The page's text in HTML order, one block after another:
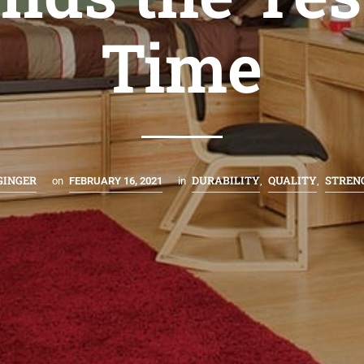
Time
on FEBRUARY 16, 2021 in DURABILITY QUALITY